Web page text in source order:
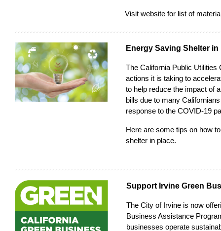
Visit website for list of
Energy Saving Shelter in
The California Public Utilities
actions it is taking to
to help reduce the impact of
bills due to many
response to the COVID-19
Here are some tips on how
shelter in place.
Support Irvine Green
The City of Irvine is now
Business Assistance
businesses operate